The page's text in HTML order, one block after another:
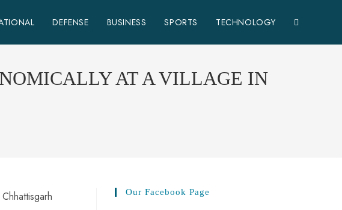
DEFENSE BUSINESS SPORTS TECHNOLOGY
AT A VILLAGE IN
Our Facebook Page